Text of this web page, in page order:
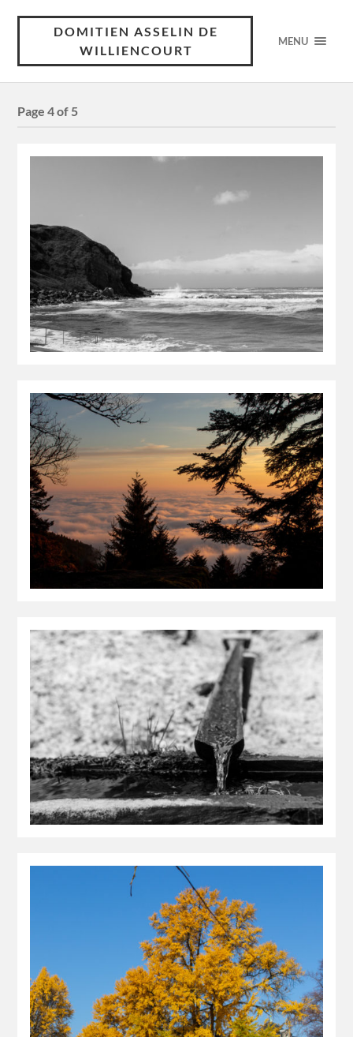
DOMITIEN ASSELIN DE
WILLIENCOURT
MENU
Page 4 of 5